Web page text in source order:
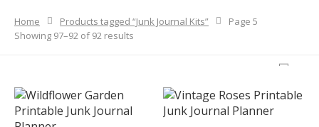
Home Products tagged “Junk Journal Kits”
Page 5
Showing 97–92 of 92 results
Sorted